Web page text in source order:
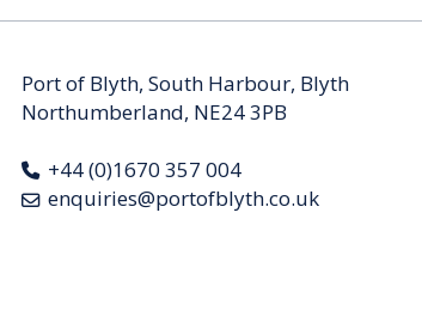
Port of Blyth, South Harbour, Blyth
Northumberland, NE24 3PB
+44 (0)1670 357 004
enquiries@portofblyth.co.uk